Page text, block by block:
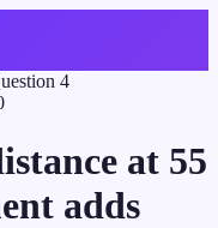
4
at 55
adds